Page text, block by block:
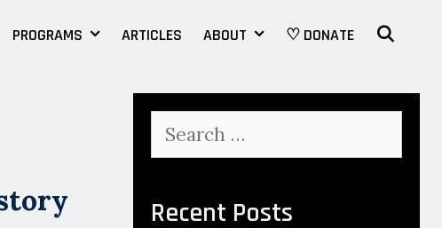
PROGRAMS ARTICLES ABOUT ♡ DONATE
for:
Recent Posts